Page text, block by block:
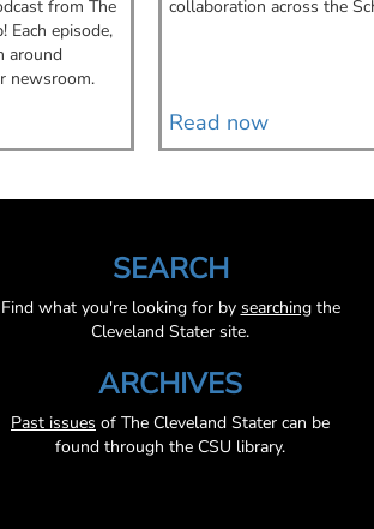
from The
Each episode,
around
newsroom.
collaboration across the
Read now
SEARCH
Find what you're looking for by searchingthe
Cleveland Stater site.
ARCHIVES
Past issues of The Cleveland Stater can be
found through the CSU library.